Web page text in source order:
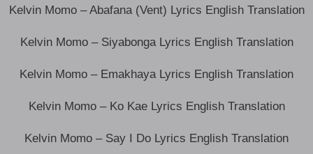
Kelvin Momo – Abafana (Vent) Lyrics English Translation
Kelvin Momo – Siyabonga Lyrics English Translation
Kelvin Momo – Emakhaya Lyrics English Translation
Kelvin Momo – Ko Kae Lyrics English Translation
Kelvin Momo – Say I Do Lyrics English Translation